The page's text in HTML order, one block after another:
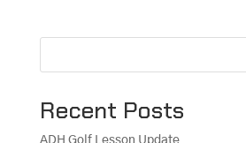
Recent Posts
ADH Golf Lesson Update